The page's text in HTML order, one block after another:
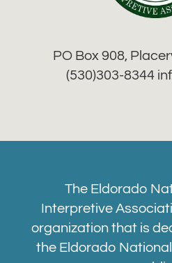
PO Box 908,
(530)303-8344
The Eldorado
Interpretive
organization that is
the Eldorado